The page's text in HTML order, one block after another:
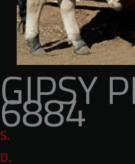
GIPSY
6884
S.
D.